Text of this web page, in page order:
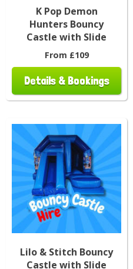
K Pop Demon
Hunters Bouncy
Castle with Slide
From £109
Details & Bookings
Lilo & Stitch Bouncy
Castle with Slide